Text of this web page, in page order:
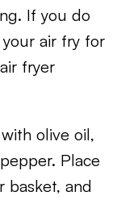
If you do
air fry for
fryer
olive oil,
Place
basket, and